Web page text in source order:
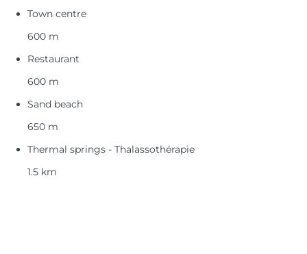
Town centre
600 m
Restaurant
600 m
Sand beach
650 m
Thermal springs - Thalassothérapie
1.5 km